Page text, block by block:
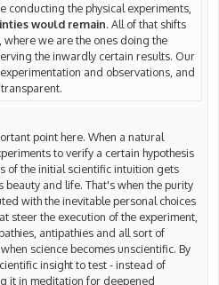
conducting the physical experiments,
would remain. All of that shifts
where we are the ones doing the
the inwardly certain results. Our
and observations, and
point here. When a natural
to verify a certain hypothesis
of the initial scientific intuition gets
and life. That's when the purity
with the inevitable personal choices
steer the execution of the experiment,
antipathies and all sort of
science becomes unscientific. By
insight to test - instead of
it in meditation for deepened